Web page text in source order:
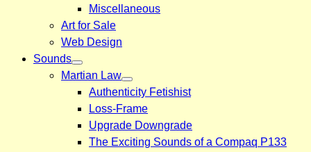
Miscellaneous
Art for Sale
Web Design
Sounds
Martian Law
Authenticity Fetishist
Loss-Frame
Upgrade Downgrade
The Exciting Sounds of a Compaq P133